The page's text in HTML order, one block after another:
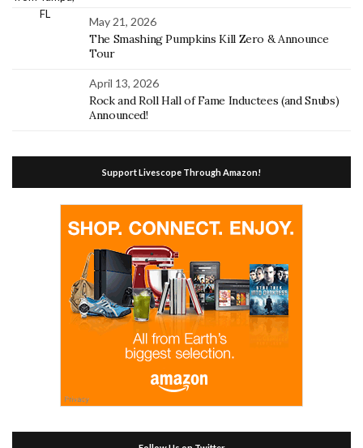
May 21, 2026
The Smashing Pumpkins Kill Zero & Announce
Tour
April 13, 2026
Rock and Roll Hall of Fame Inductees (and Snubs)
Announced!
Support Livescope Through Amazon!